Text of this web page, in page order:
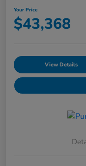
Your Price
$43,368
View Details